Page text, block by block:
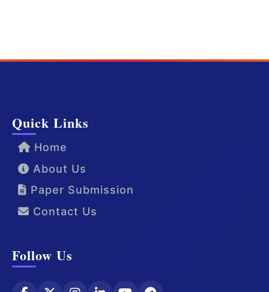
Quick Links
Home
About Us
Paper Submission
Contact Us
Follow Us